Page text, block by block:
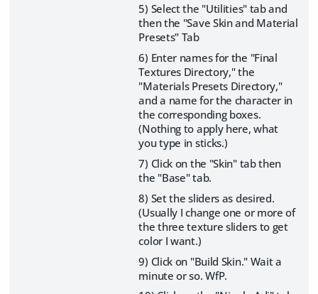
5) Select the "Utilities" tab and
then the "Save Skin and Material
Presets" Tab
6) Enter names for the "Final
Textures Directory," the
"Materials Presets Directory,"
and a name for the character in
the corresponding boxes.
(Nothing to apply here, what
you type in sticks.)
7) Click on the "Skin" tab then
the "Base" tab.
8) Set the sliders as desired.
(Usually I change one or more of
the three texture sliders to get
color I want.)
9) Click on "Build Skin." Wait a
minute or so. WfP.